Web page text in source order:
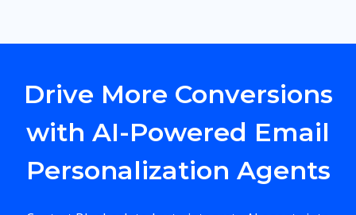
Drive More Conversions
with AI-Powered Email
Personalization Agents